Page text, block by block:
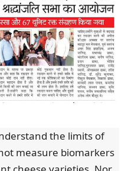
the limits of
measure biomarkers